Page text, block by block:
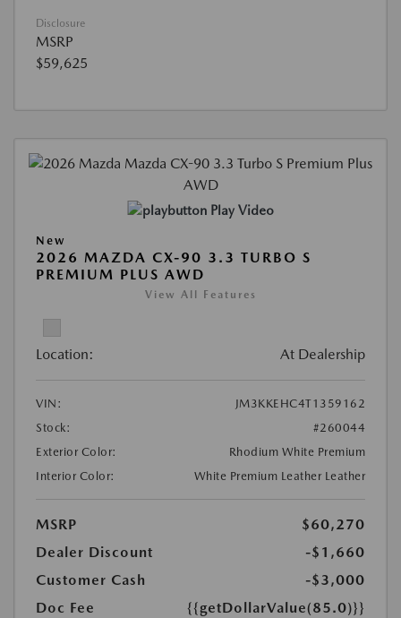
Disclosure
MSRP
$59,625
Play Video
New
2026 MAZDA CX-90 3.3 TURBO S
PREMIUM PLUS AWD
View All Features
Location: At Dealership
VIN:
JM3KKEHC4T1359162
Stock:
#260044
Exterior Color:
Rhodium White Premium
Interior Color:
White Premium Leather Leather
MSRP
$60,270
Dealer Discount
-$1,660
Customer Cash
-$3,000
Doc Fee
{{getDollarValue(85.0)}}